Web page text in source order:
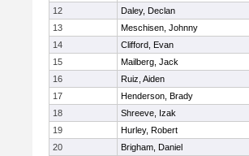
12
Daley, Declan
13
Meschisen, Johnny
14
Clifford, Evan
15
Mailberg, Jack
16
Ruiz, Aiden
17
Henderson, Brady
18
Shreeve, Izak
19
Hurley, Robert
20
Brigham, Daniel